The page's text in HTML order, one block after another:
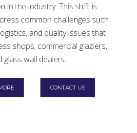
in the industry. This shift is
common challenges such
and quality issues that
shops, commercial glaziers,
glass wall dealers.
CONTACT US